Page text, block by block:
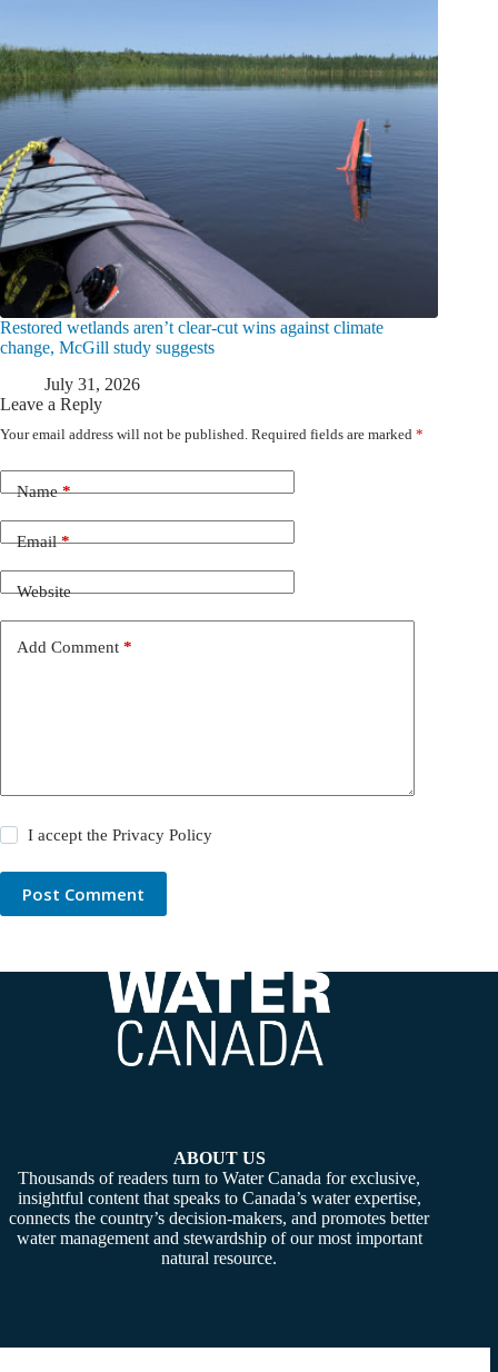
Restored wetlands aren’t clear-cut wins against climate
change, McGill study suggests
July 31, 2026
Leave a Reply
Your email address will not be published. Required fields are marked *
Name*
Email*
Website
Add Comment *
I accept thePrivacy Policy
Post Comment
ABOUT US
Thousands of readers turn to Water Canada for exclusive,
insightful content that speaks to Canada’s water expertise,
connects the country’s decision-makers, and promotes better
water management and stewardship of our most important
natural resource.